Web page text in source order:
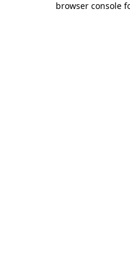
browser console